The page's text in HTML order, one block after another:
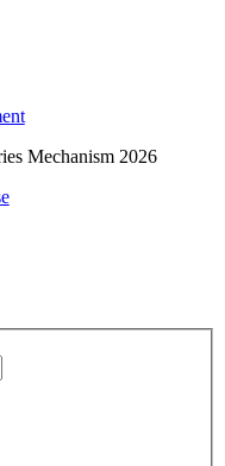
Mechanism 2026